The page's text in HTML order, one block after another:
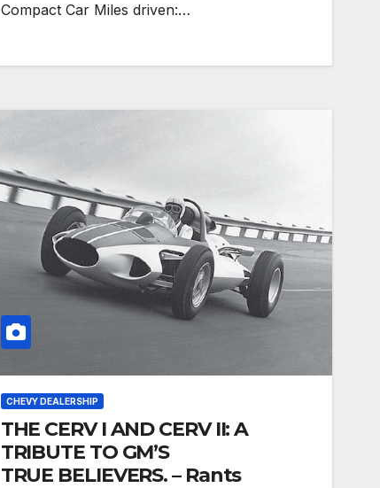
Compact Car Miles driven:…
CHEVY DEALERSHIP
THE CERV I AND CERV II: A
TRIBUTE TO GM’S
TRUE BELIEVERS. – Rants